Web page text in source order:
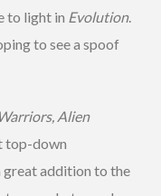
to light in Evolution.
to see a spoof
Alien
top-down
great addition to the